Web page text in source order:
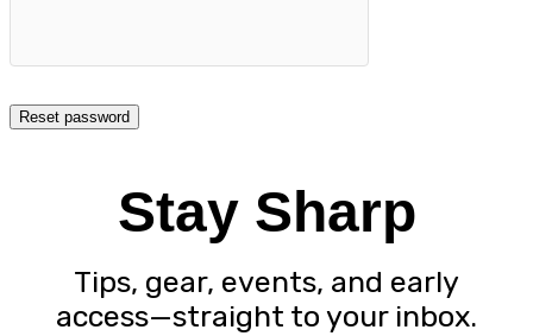
Reset password
Stay Sharp
Tips, gear, events, and early
access—straight to your inbox.